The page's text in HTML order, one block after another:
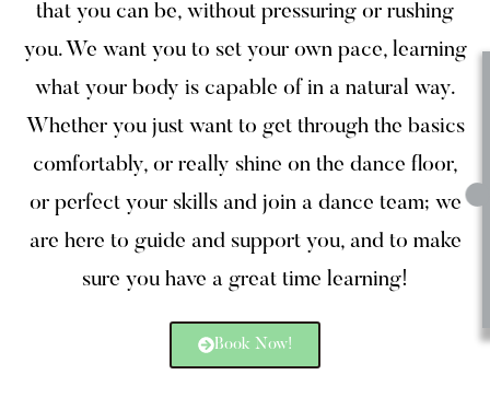
that you can be, without pressuring or rushing
you. We want you to set your own pace, learning
what your body is capable of in a natural way.
Whether you just want to get through the basics
comfortably, or really shine on the dance floor,
or perfect your skills and join a dance team; we
are here to guide and support you, and to make
sure you have a great time learning!
Book Now!